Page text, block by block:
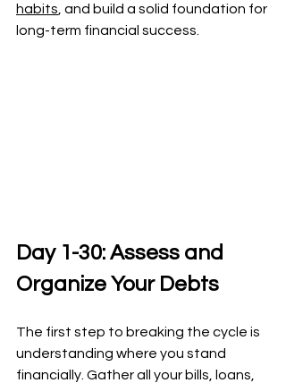
habits , and build a solid foundation for
long-term financial success.
Day 1-30: Assess and
Organize Your Debts
The first step to breaking the cycle is
understanding where you stand
financially. Gather all your bills, loans,